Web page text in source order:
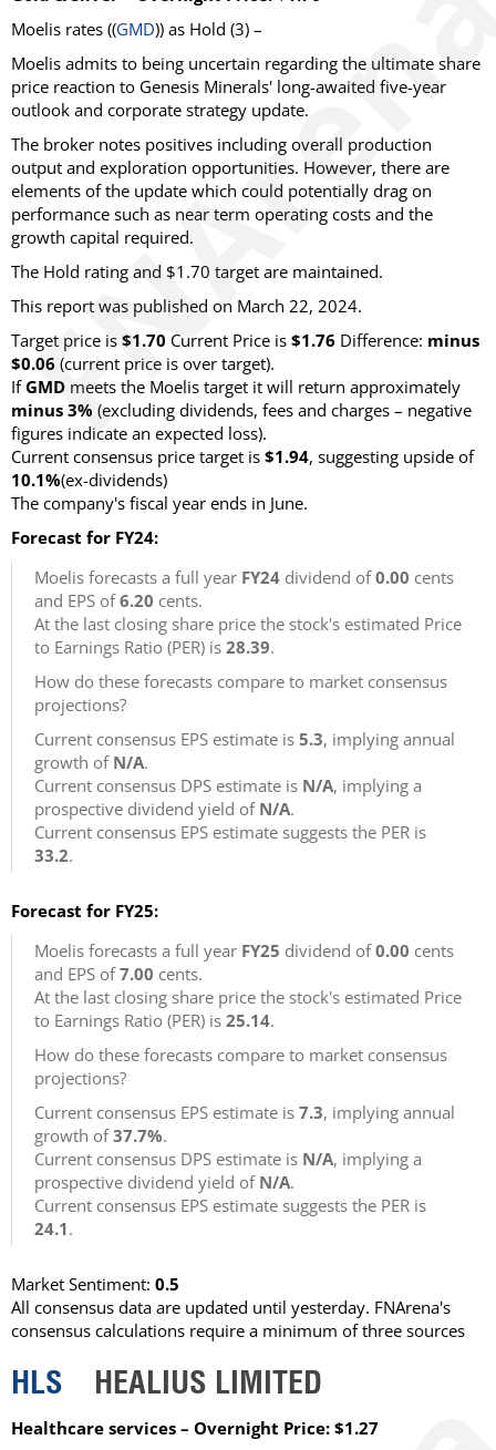
Moelis rates ((GMD)) as Hold (3) –
Moelis admits to being uncertain regarding the ultimate share
price reaction to Genesis Minerals' long-awaited five-year
outlook and corporate strategy update.
The broker notes positives including overall production
output and exploration opportunities. However, there are
elements of the update which could potentially drag on
performance such as near term operating costs and the
growth capital required.
The Hold rating and $1.70 target are maintained.
This report was published on March 22, 2024.
Target price is $1.70 Current Price is $1.76 Difference: minus
$0.06 (current price is over target).
IfGMD meets the Moelis target it will return approximately
minus 3% (excluding dividends, fees and charges – negative
figures indicate an expected loss).
Current consensus price target is $1.94, suggesting upside of
10.1%(ex-dividends)
The company's fiscal year ends in June.
Forecast for FY24:
Moelis forecasts a full year FY24 dividend of0.00 cents
and EPS of6.20 cents.
At the last closing share price the stock's estimated Price
to Earnings Ratio (PER) is 28.39.
How do these forecasts compare to market consensus
projections?
Current consensus EPS estimate is 5.3, implying annual
growth of N/A.
Current consensus DPS estimate is N/A, implying a
prospective dividend yield of N/A.
Current consensus EPS estimate suggests the PER is
33.2.
Forecast for FY25:
Moelis forecasts a full year FY25 dividend of0.00 cents
and EPS of7.00 cents.
At the last closing share price the stock's estimated Price
to Earnings Ratio (PER) is 25.14.
How do these forecasts compare to market consensus
projections?
Current consensus EPS estimate is 7.3, implying annual
growth of37.7%.
Current consensus DPS estimate is N/A, implying a
prospective dividend yield of N/A.
Current consensus EPS estimate suggests the PER is
24.1.
Market Sentiment: 0.5
All consensus data are updated until yesterday. FNArena's
consensus calculations require a minimum of three sources
HLS HEALIUS LIMITED
Healthcare services – Overnight Price: $1.27